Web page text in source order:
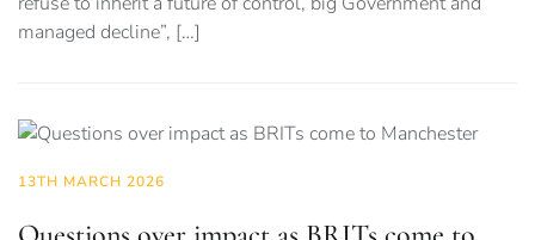
managed decline”, […]
13TH MARCH 2026